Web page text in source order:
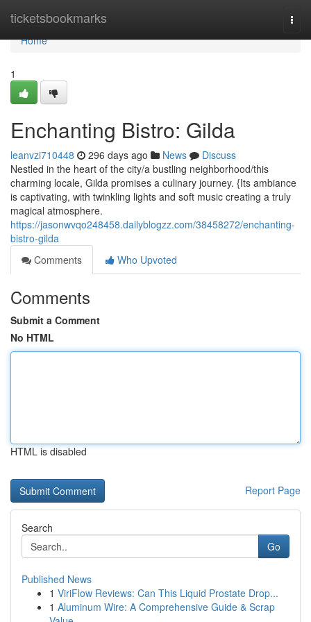
ticketsbookmarks
Home
Home
1
Enchanting Bistro: Gilda
leanvzi710448 296 days ago News
Discuss
Nestled in the heart of the city/a bustling neighborhood/this
charming locale, Gilda promises a culinary journey. {Its ambiance
is captivating, with twinkling lights and soft music creating a truly
magical atmosphere.
https://jasonwvqo248458.dailyblogzz.com/38458272/enchanting-
bistro-gilda
Comments
Who Upvoted
Comments
Submit a Comment
No HTML
HTML is disabled
Report Page
Search
Go
Published News
1 ViriFlow Reviews: Can This Liquid Prostate Drop...
1 Aluminum Wire: A Comprehensive Guide & Scrap